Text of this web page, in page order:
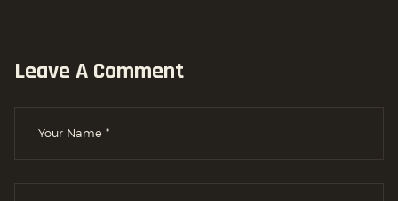
Leave A Comment